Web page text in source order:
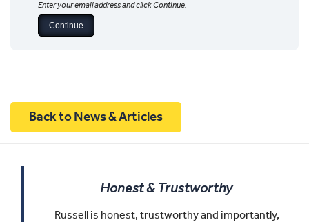
Enter your email address and click Continue.
Back to News & Articles
Honest & Trustworthy
Russell is honest, trustworthy and importantly,